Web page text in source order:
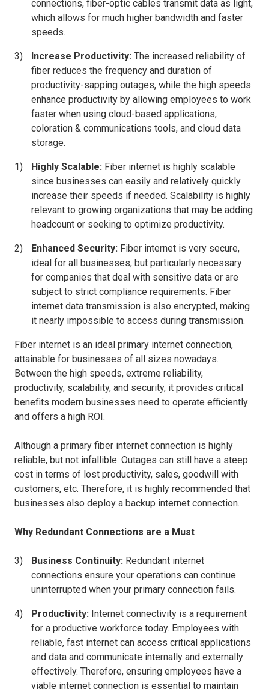
connections, fiber-optic cables transmit data as light,
which allows for much higher bandwidth and faster
speeds.
Increase Productivity: The increased reliability of
fiber reduces the frequency and duration of
productivity-sapping outages, while the high speeds
enhance productivity by allowing employees to work
faster when using cloud-based applications,
coloration & communications tools, and cloud data
storage.
Highly Scalable: Fiber internet is highly scalable
since businesses can easily and relatively quickly
increase their speeds if needed. Scalability is highly
relevant to growing organizations that may be adding
headcount or seeking to optimize productivity.
Enhanced Security: Fiber internet is very secure,
ideal for all businesses, but particularly necessary
for companies that deal with sensitive data or are
subject to strict compliance requirements. Fiber
internet data transmission is also encrypted, making
it nearly impossible to access during transmission.
Fiber internet is an ideal primary internet connection,
attainable for businesses of all sizes nowadays.
Between the high speeds, extreme reliability,
productivity, scalability, and security, it provides critical
benefits modern businesses need to operate efficiently
and offers a high ROI.
Although a primary fiber internet connection is highly
reliable, but not infallible. Outages can still have a steep
cost in terms of lost productivity, sales, goodwill with
customers, etc. Therefore, it is highly recommended that
businesses also deploy a backup internet connection.
Why Redundant Connections are a Must
Business Continuity: Redundant internet
connections ensure your operations can continue
uninterrupted when your primary connection fails.
Productivity: Internet connectivity is a requirement
for a productive workforce today. Employees with
reliable, fast internet can access critical applications
and data and communicate internally and externally
effectively. Therefore, ensuring employees have a
viable internet connection is essential to maintain